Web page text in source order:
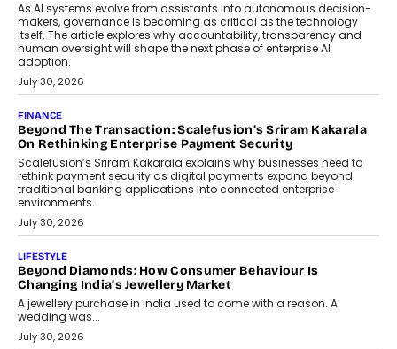
As AI systems evolve from assistants into autonomous decision-
makers, governance is becoming as critical as the technology
itself. The article explores why accountability, transparency and
human oversight will shape the next phase of enterprise AI
adoption.
July 30, 2026
FINANCE
Beyond The Transaction: Scalefusion’s Sriram Kakarala
On Rethinking Enterprise Payment Security
Scalefusion’s Sriram Kakarala explains why businesses need to
rethink payment security as digital payments expand beyond
traditional banking applications into connected enterprise
environments.
July 30, 2026
LIFESTYLE
Beyond Diamonds: How Consumer Behaviour Is
Changing India’s Jewellery Market
A jewellery purchase in India used to come with a reason. A
wedding was...
July 30, 2026